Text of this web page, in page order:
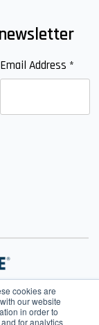
cookies are
our website
in order to
for analytics
Email Address *